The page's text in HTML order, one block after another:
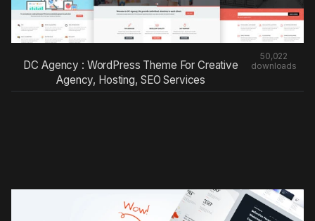
DC Agency : WordPress Theme For Creative
Agency, Hosting, SEO Services
50,022
downloads